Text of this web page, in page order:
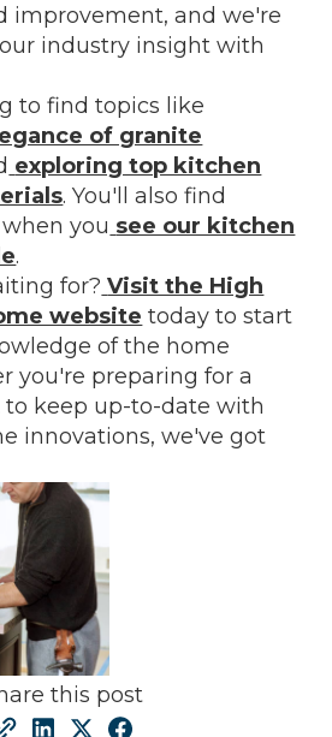
improvement, and we're
industry insight with
to find topics like
of granite
exploring top kitchen
. You'll also find
you see our kitchen
.
for? Visit the High
website today to start
of the home
you're preparing for a
keep up-to-date with
innovations, we've got
this post